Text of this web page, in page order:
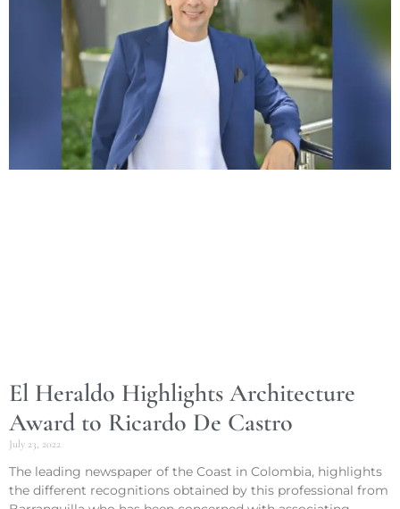
El Heraldo Highlights Architecture
Award to Ricardo De Castro
July 23, 2022
The leading newspaper of the Coast in Colombia, highlights
the different recognitions obtained by this professional from